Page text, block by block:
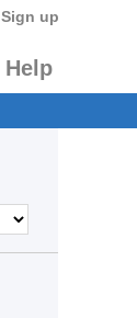
Sign up
Help